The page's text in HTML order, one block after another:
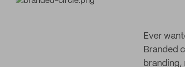
Ever
Branded
branding,